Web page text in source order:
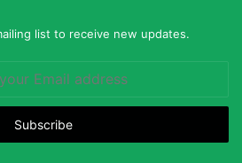
list to receive new updates.